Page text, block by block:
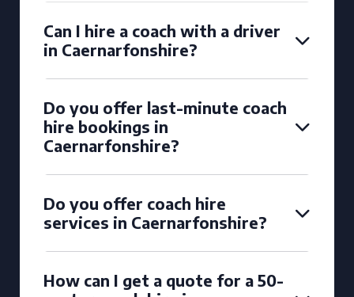
Can I hire a coach with a driver
in Caernarfonshire?
Do you offer last-minute coach
hire bookings in
Caernarfonshire?
Do you offer coach hire
services in Caernarfonshire?
How can I get a quote for a 50-